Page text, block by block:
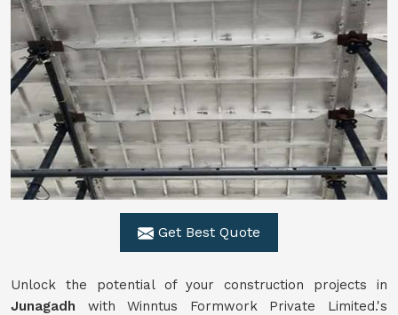
Get Best Quote
Unlock the potential of your construction projects in
Junagadh with Winntus Formwork Private Limited.'s